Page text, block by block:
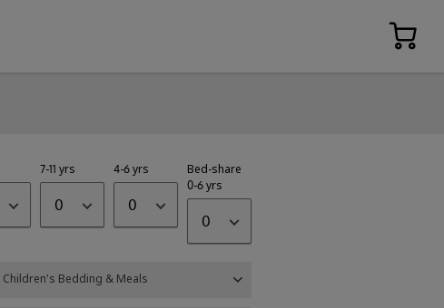
7-11 yrs
0
4-6 yrs
0
Bed-share
0-6 yrs
0
Children's Bedding & Meals